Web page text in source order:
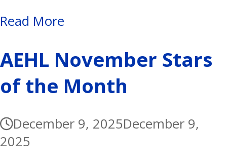
Read More
AEHL November Stars
of the Month
December 9, 2025December 9,
2025